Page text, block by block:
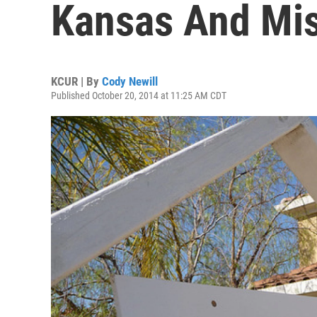
Kansas And
KCUR | By Cody Newill
Published October 20, 2014 at 11:25 AM CDT